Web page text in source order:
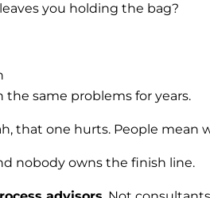
you holding the bag?
the same problems for years.
that one hurts. People mean
nobody owns the finish line.